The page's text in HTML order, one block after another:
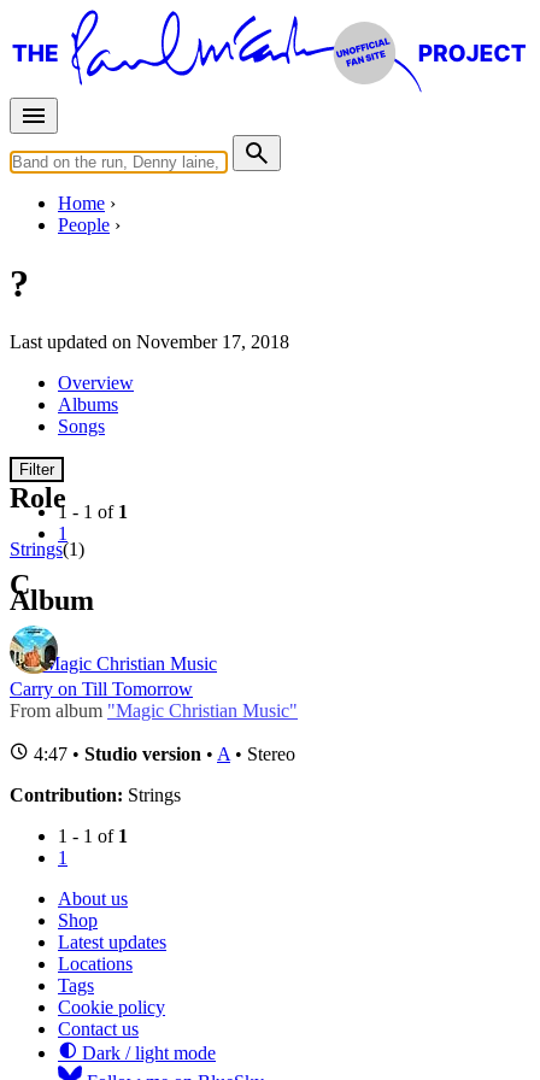
Home
People
?
Last updated on November 17, 2018
Overview
Albums
Songs
Filter
Role
Strings(1)
Album
Magic Christian Music
1 - 1 of 1
1
C
Carry on Till Tomorrow
From album "Magic Christian Music"
4:47 • Studio version • A • Stereo
Contribution: Strings
1 - 1 of 1
1
About us
Shop
Latest updates
Locations
Tags
Cookie policy
Contact us
Dark / light mode